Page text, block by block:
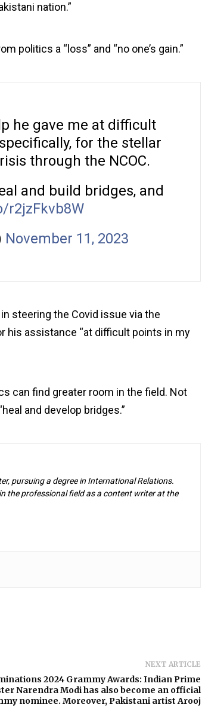
nation.”
politics a “loss” and “no one’s gain.”
he gave me at difficult
for the stellar
through the NCOC.
and build bridges, and
r2jzFkvb8W
November 11, 2023
steering the Covid issue via the
his assistance “at difficult points in my
can find greater room in the field. Not
and develop bridges.”
pursuing a degree in International Relations.
the professional field as a content writer at the
NEXT ARTICLE
2024 Grammy Awards: Indian Prime
Narendra Modi has also become an official
nominee. Moreover, Pakistani artist Arooj